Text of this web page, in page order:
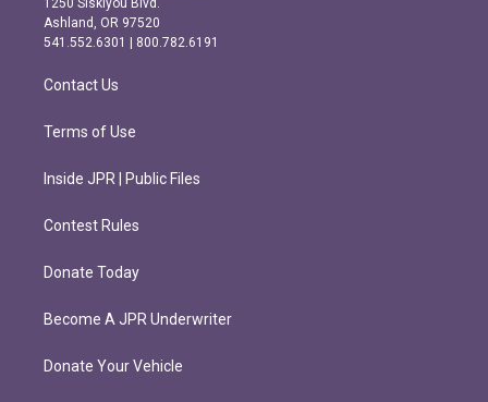
g
r
m
o
o
k
1250 Siskiyou Blvd.
Ashland, OR 97520
541.552.6301 | 800.782.6191
Contact Us
Terms of Use
Inside JPR | Public Files
Contest Rules
Donate Today
Become A JPR Underwriter
Donate Your Vehicle